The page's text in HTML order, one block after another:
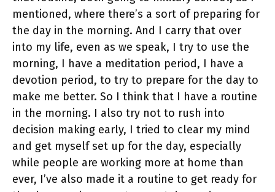
mentioned, where there’s a sort of preparing for
the day in the morning. And I carry that over
into my life, even as we speak, I try to use the
morning, I have a meditation period, I have a
devotion period, to try to prepare for the day to
make me better. So I think that I have a routine
in the morning. I also try not to rush into
decision making early, I tried to clear my mind
and get myself set up for the day, especially
while people are working more at home than
ever, I’ve also made it a routine to get ready for